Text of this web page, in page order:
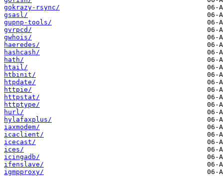
gokrazy-rsync/
gsasl/
gupnp-tools/
gvrpcd/
gwhois/
haeredes/
hashcash/
hath/
htail/
htbinit/
htpdate/
httpie/
httpstat/
httptype/
hurl/
hylafaxplus/
iaxmodem/
icaclient/
icecast/
ices/
icingadb/
ifenslave/
igmpproxy/